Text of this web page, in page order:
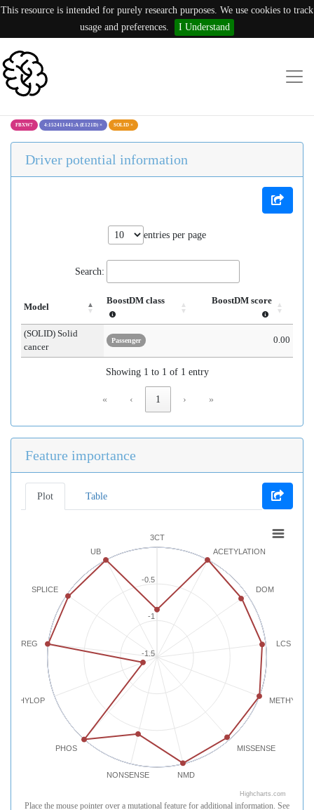
This resource is intended for purely research purposes. We use cookies to track
usage and preferences.
I Understand
FBXW7 4:152411441:A (E121D) × SOLID ×
Driver potential information
entries per page
Search:
Model
BoostDM class BoostDM score
(SOLID) Solid
cancer
Passenger 0.00
Showing 1 to 1 of 1 entry
« ‹ 1 › »
Feature importance
Plot Table
3CT
ACETYLATION
DOM
LCS
MISSENSE
NMD
NONSENSE
PHOS
PHYLOP
REG
SPLICE
UB
-1.5
-1
-0.5
Highcharts.com
Place the mouse pointer over a mutational feature for additional information. See